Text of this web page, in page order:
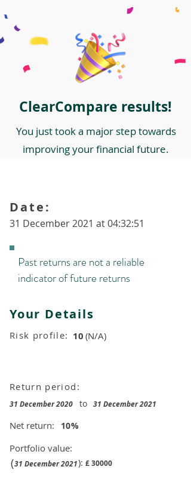
ClearCompare results!
You just took a major step towards
improving your financial future.
31 December 2021 at 04:32:51
Date:
Past returns are not a reliable
indicator of future returns
Your Details
Risk profile: 10 (N/A)
Return period:
31 December 2020 to 31 December 2021
Net return:
Portfolio value:
£30000
10
(31 December 2021):
%